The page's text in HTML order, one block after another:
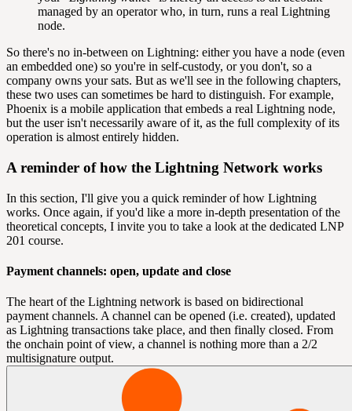
managed by an operator who, in turn, runs a real Lightning
node.
So there's no in-between on Lightning: either you have a node (even
an embedded one) so you're in self-custody, or you don't, so a
company owns your sats. But as we'll see in the following chapters,
these two uses can sometimes be hard to distinguish. For example,
Phoenix is a mobile application that embeds a real Lightning node,
but the user isn't necessarily aware of it, as the full complexity of its
operation is almost entirely hidden.
A reminder of how the Lightning Network works
In this section, I'll give you a quick reminder of how Lightning
works. Once again, if you'd like a more in-depth presentation of the
theoretical concepts, I invite you to take a look at the dedicated LNP
201 course.
Payment channels: open, update and close
The heart of the Lightning network is based on bidirectional
payment channels. A channel can be opened (i.e. created), updated
as Lightning transactions take place, and then finally closed. From
the onchain point of view, a channel is nothing more than a 2/2
multisignature output.